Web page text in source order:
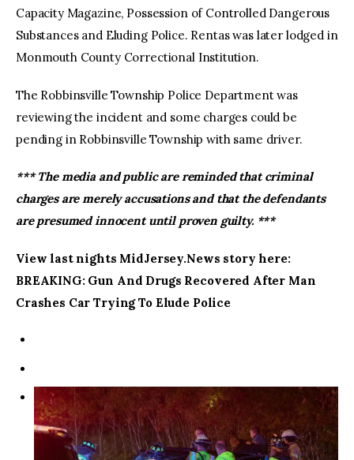
Capacity Magazine, Possession of Controlled Dangerous
Substances and Eluding Police. Rentas was later lodged in
Monmouth County Correctional Institution.
The Robbinsville Township Police Department was
reviewing the incident and some charges could be
pending in Robbinsville Township with same driver.
*** The media and public are reminded that criminal
charges are merely accusations and that the defendants
are presumed innocent until proven guilty. ***
View last nights MidJersey.News story here:
BREAKING: Gun And Drugs Recovered After Man
Crashes Car Trying To Elude Police